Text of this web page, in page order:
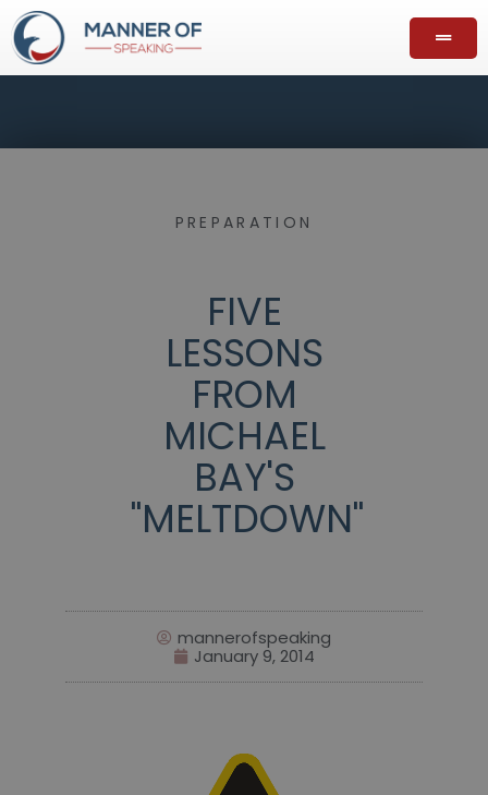
PREPARATION
FIVE
LESSONS
FROM
MICHAEL
BAY'S
"MELTDOWN"
mannerofspeaking
January 9, 2014